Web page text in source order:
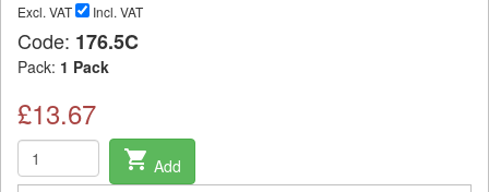
Excl. VAT Incl. VAT
Code: 176.5C
Pack: 1 Pack
£13.67
shopping_cart Add